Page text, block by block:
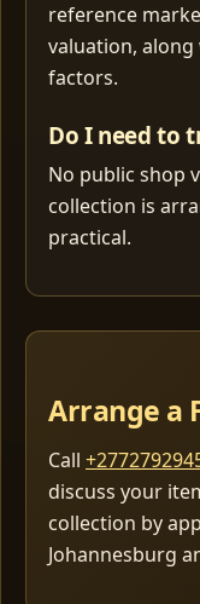
reference
valuation,
factors.
Do I need to
No public shop
collection is
practical.
Arrange a
Call
discuss your
collection by
Johannesburg